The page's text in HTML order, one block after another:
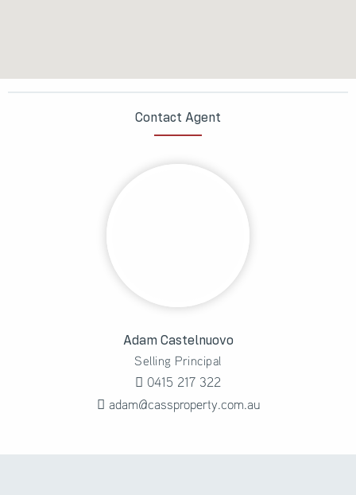
Contact Agent
Adam Castelnuovo
Selling Principal
0415 217 322
adam@cassproperty.com.au